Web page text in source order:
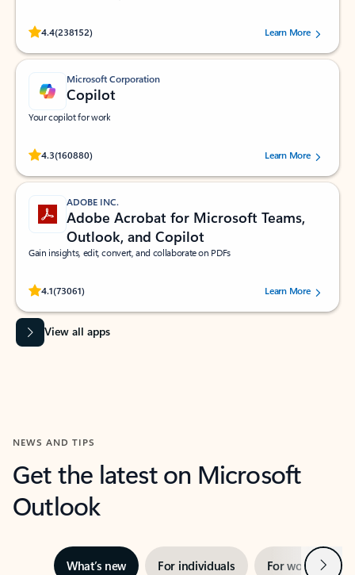
4.4(238152)
Rated (#=ratingAverage#) stars out of 5 stars, by 238152 users.Learn More
Microsoft Corporation
Copilot
Your copilot for work
4.3(160880)
Rated (#=ratingAverage#) stars out of 5 stars, by 160880 users.Learn More
ADOBE INC.
Adobe Acrobat for Microsoft Teams,
Outlook, and Copilot
Gain insights, edit, convert, and collaborate on PDFs
4.1(73061)
Rated (#=ratingAverage#) stars out of 5 stars, by 73061 users.Learn More
View all apps
NEWS AND TIPS
Get the latest on Microsoft
Outlook
What’s new For individuals For work Next